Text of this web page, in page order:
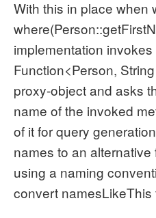
With this in place when
implementation
Function<Person,
proxy-object and asks
name of the invoked
of it for query
names to an
using a naming
convert